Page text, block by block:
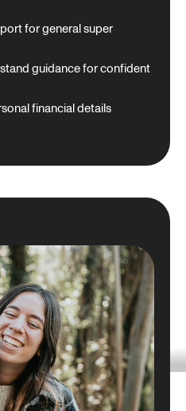
for general super
guidance for confident
financial details